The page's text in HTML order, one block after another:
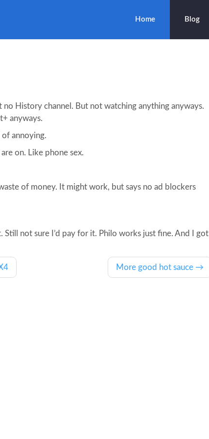
Home Blog
no History channel. But not watching anything anyways.
anyways.
of annoying.
on. Like phone sex.
of money. It might work, but says no ad blockers
Still not sure I’d pay for it. Philo works just fine. And I got
More good hot sauce